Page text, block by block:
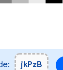
jkPzB